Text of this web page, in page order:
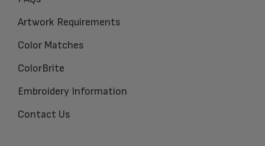
Artwork Requirements
Color Matches
ColorBrite
Embroidery Information
Contact Us